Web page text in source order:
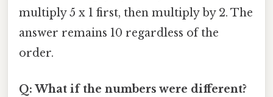
multiply 5 x 1 first, then multiply by 2. The
answer remains 10 regardless of the
order.
Q: What if the numbers were different?